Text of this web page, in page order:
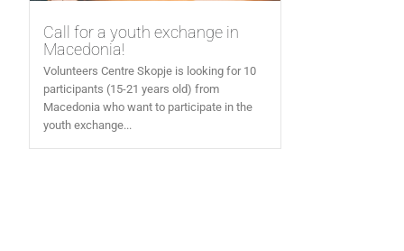
Call for a youth exchange in
Macedonia!
Volunteers Centre Skopje is looking for 10
participants (15-21 years old) from
Macedonia who want to participate in the
youth exchange...